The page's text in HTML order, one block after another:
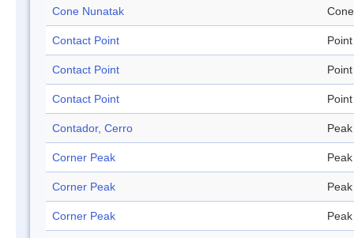
Cone Nunatak Cone
Contact Point Point
Contact Point Point
Contact Point Point
Contador, Cerro Peak
Corner Peak Peak
Corner Peak Peak
Corner Peak Peak